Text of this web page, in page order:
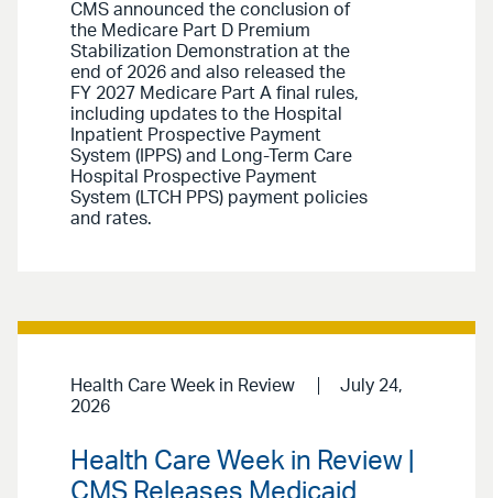
CMS announced the conclusion of
the Medicare Part D Premium
Stabilization Demonstration at the
end of 2026 and also released the
FY 2027 Medicare Part A final rules,
including updates to the Hospital
Inpatient Prospective Payment
System (IPPS) and Long-Term Care
Hospital Prospective Payment
System (LTCH PPS) payment policies
and rates.
Health Care Week in Review
July 24,
2026
Health Care Week in Review |
CMS Releases Medicaid